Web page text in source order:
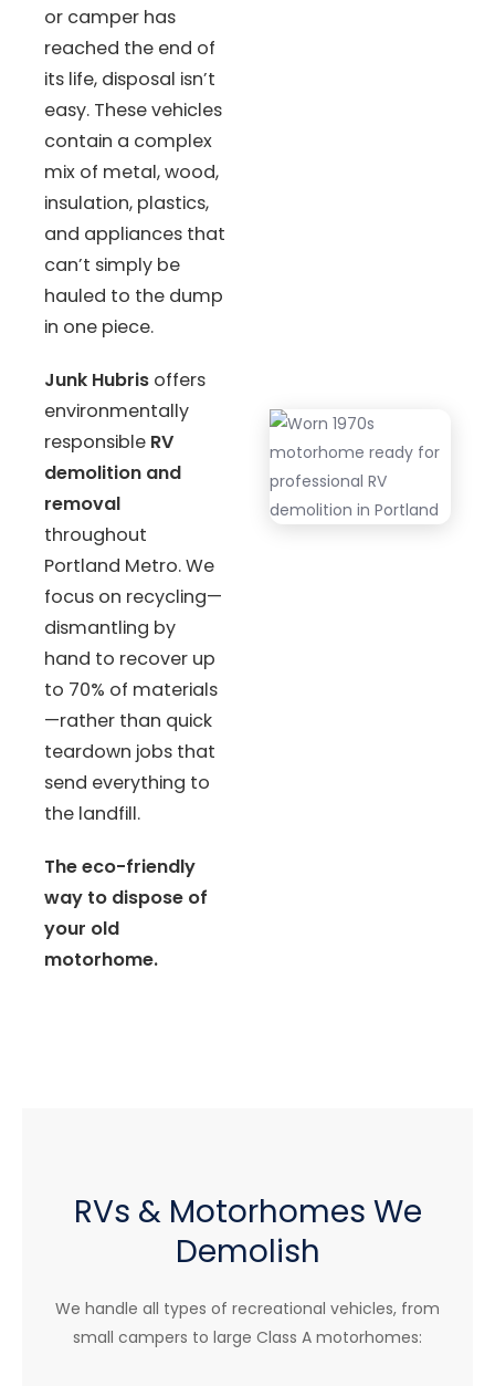
or camper has
reached the end of
its life, disposal isn’t
easy. These vehicles
contain a complex
mix of metal, wood,
insulation, plastics,
and appliances that
can’t simply be
hauled to the dump
in one piece.
Junk Hubris offers
environmentally
responsible RV
demolition and
removal
throughout
Portland Metro. We
focus on recycling—
dismantling by
hand to recover up
to 70% of materials
—rather than quick
teardown jobs that
send everything to
the landfill.
The eco-friendly
way to dispose of
your old
motorhome.
RVs & Motorhomes We
Demolish
We handle all types of recreational vehicles, from
small campers to large Class A motorhomes: